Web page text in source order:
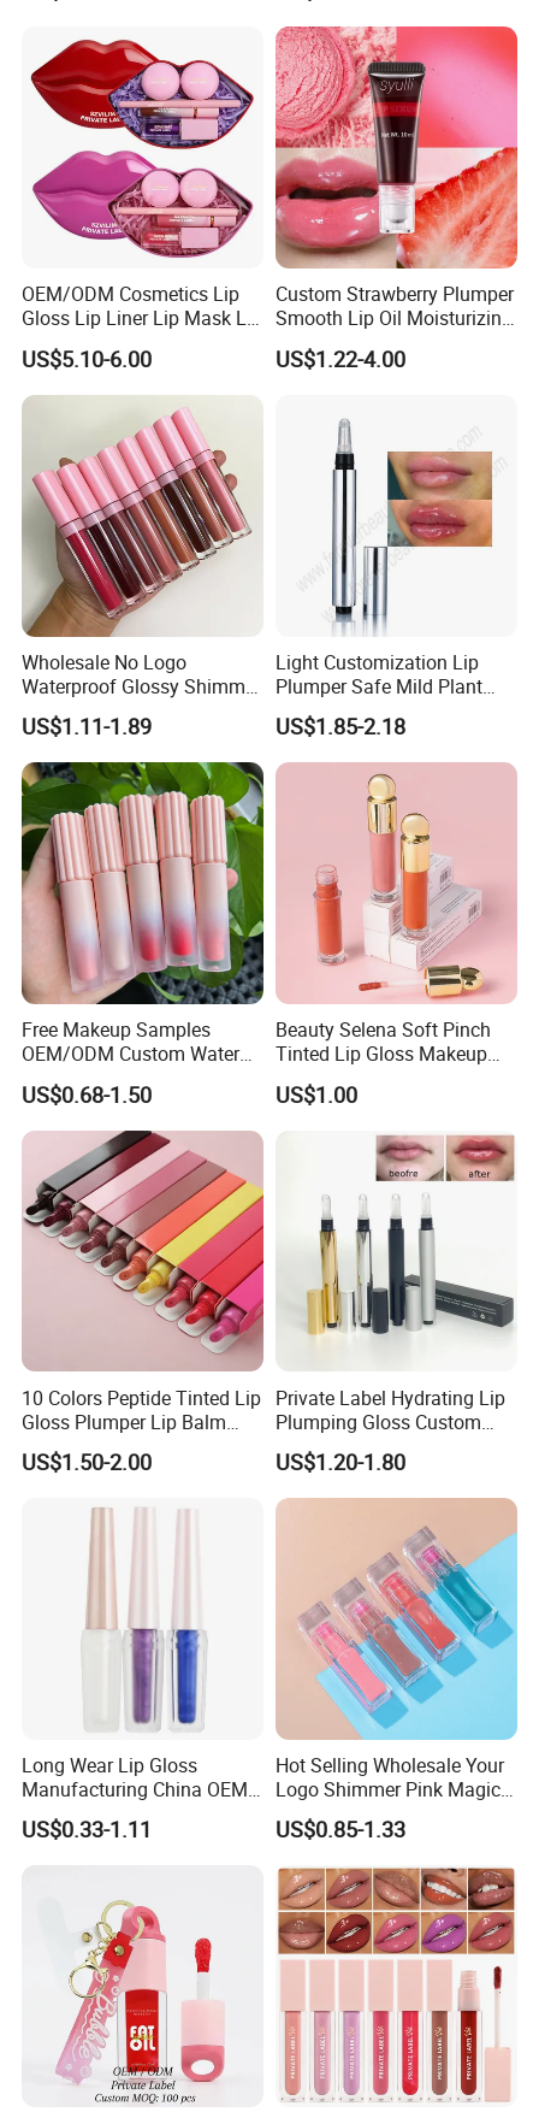
Range is a good partner in cosmetic industry with strong
ability for technique, production capacity and excellent
customer service.
Cosmetic, Makeup
Cosmetic, Vegan Cosmetic
OEM/ODM Cosmetics Lip
Gloss Lip Liner Lip Mask Lip
Scrub Makeup Lip Set
US$5.10-6.00
Custom Strawberry Plumper
Smooth Lip Oil Moisturizing
Hydrating Rolling Ball
Tinted Lip Serum
US$1.22-4.00
Wholesale No Logo
Waterproof Glossy Shimmer
High Quality Vegan Glossy
Lip Gloss
US$1.11-1.89
Light Customization Lip
Plumper Safe Mild Plant
Formula Personalized
Packaging Lip Plumper
US$1.85-2.18
Free Makeup Samples
OEM/ODM Custom Water
Proof Private Label Lip
Gloss
US$0.68-1.50
Beauty Selena Soft Pinch
Tinted Lip Gloss Makeup
Wholesale Cosmetics
US$1.00
10 Colors Peptide Tinted Lip
Gloss Plumper Lip Balm
Moisturizing Gel Lip Oil
Makeup Lip Gloss
US$1.50-2.00
Private Label Hydrating Lip
Plumping Gloss Custom
Logo Vegan Moisturizing
Lip Glossy Oil Extreme Lip
Plumper
US$1.20-1.80
Long Wear Lip Gloss
Manufacturing China OEM
ODM
US$0.33-1.11
Hot Selling Wholesale Your
Logo Shimmer Pink Magic
Colour Tint Lip Change
Color Changing Non-Sticky
Moisturizing Lip Oil
US$0.85-1.33